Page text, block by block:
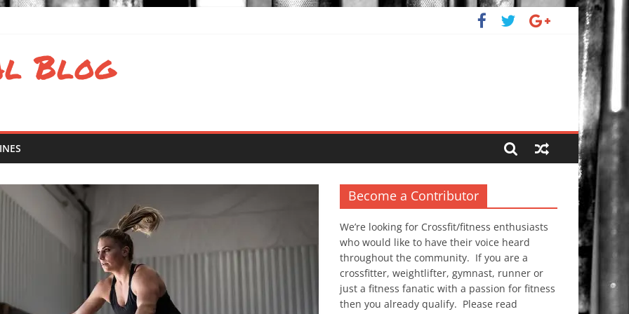
America Regional Results
Regional Results
Blog
Become a Contributor
We’re looking for Crossfit/fitness enthusiasts
who would like to have their voice heard
throughout the community. If you are a
crossfitter, weightlifter, gymnast, runner or
just a fitness fanatic with a passion for fitness
then you already qualify. Please read